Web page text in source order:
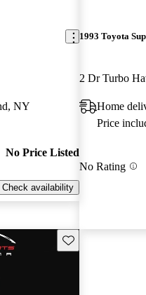
NY
No Price Listed
Check availability
1993 Toyota
2 Dr Turbo
Home
Price
No Rating
Save this listing